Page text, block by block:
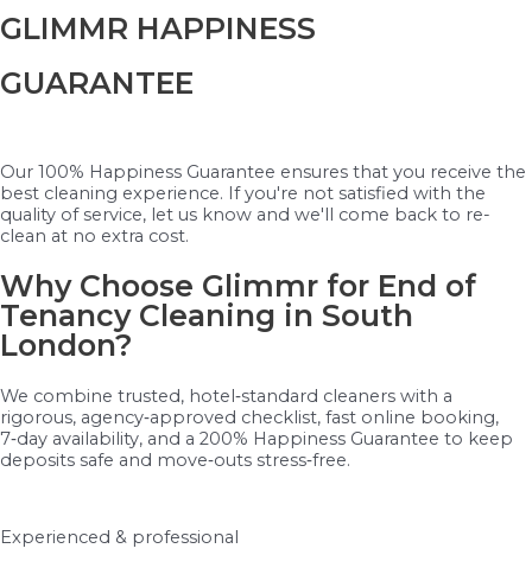
GLIMMR HAPPINESS
GUARANTEE
Our 100% Happiness Guarantee ensures that you receive the
best cleaning experience. If you're not satisfied with the
quality of service, let us know and we'll come back to re-
clean at no extra cost.
Why Choose Glimmr for End of
Tenancy Cleaning in South
London?
We combine trusted, hotel‑standard cleaners with a
rigorous, agency‑approved checklist, fast online booking,
7‑day availability, and a 200% Happiness Guarantee to keep
deposits safe and move‑outs stress‑free.
Experienced & professional